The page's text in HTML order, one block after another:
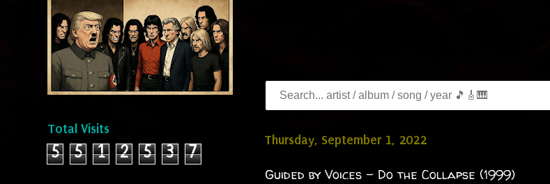
Thursday, September 1, 2022
Guided by Voices - Do the Collapse (1999)
Total Visits
5 5 1 2 5 3 7